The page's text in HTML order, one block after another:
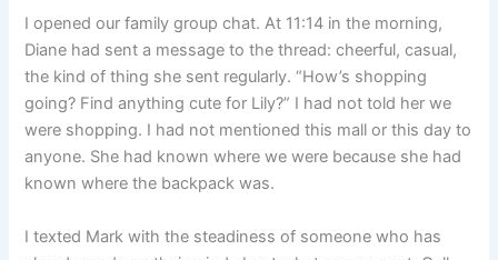
I opened our family group chat. At 11:14 in the morning,
Diane had sent a message to the thread: cheerful, casual,
the kind of thing she sent regularly. “How’s shopping
going? Find anything cute for Lily?” I had not told her we
were shopping. I had not mentioned this mall or this day to
anyone. She had known where we were because she had
known where the backpack was.
I texted Mark with the steadiness of someone who has